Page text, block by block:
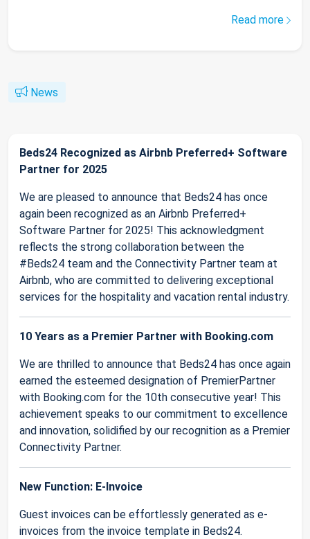
Read more
News
Beds24 Recognized as Airbnb Preferred+ Software
Partner for 2025
We are pleased to announce that Beds24 has once
again been recognized as an Airbnb Preferred+
Software Partner for 2025! This acknowledgment
reflects the strong collaboration between the
#Beds24 team and the Connectivity Partner team at
Airbnb, who are committed to delivering exceptional
services for the hospitality and vacation rental industry.
10 Years as a Premier Partner with Booking.com
We are thrilled to announce that Beds24 has once again
earned the esteemed designation of PremierPartner
with Booking.com for the 10th consecutive year! This
achievement speaks to our commitment to excellence
and innovation, solidified by our recognition as a Premier
Connectivity Partner.
New Function: E-Invoice
Guest invoices can be effortlessly generated as e-
invoices from the invoice template in Beds24.